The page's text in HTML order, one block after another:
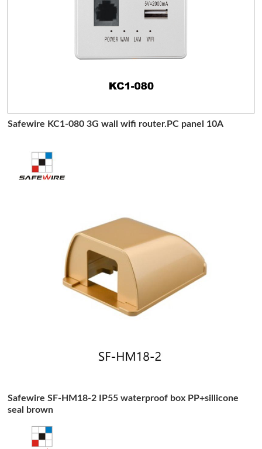
Safewire KC1-080 3G wall wifi router.PC panel 10A
Safewire SF-HM18-2 IP55 waterproof box PP+sillicone
seal brown